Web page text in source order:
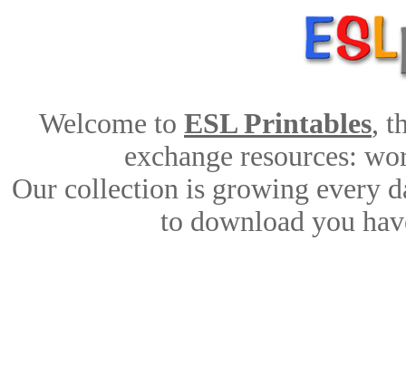
Welcome to ESL Printables,
exchange resources:
Our collection is growing every
to download you